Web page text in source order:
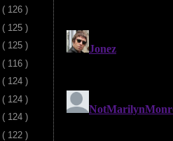
( 126 )
( 125 )
( 125 )
( 116 )
( 124 )
( 124 )
( 124 )
( 122 )